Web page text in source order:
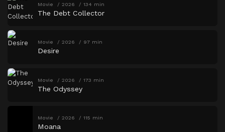
Movie 2026 134 min
The Debt Collector
Movie 2026 97 min
Desire
Movie 2026 173 min
The Odyssey
Movie 2026 115 min
Moana